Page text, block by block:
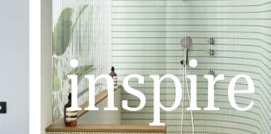
inspire